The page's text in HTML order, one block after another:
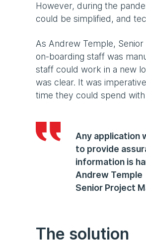
However, during the
could be simplified, and
As Andrew Temple,
on-boarding staff was
staff could work in a new
was clear. It was
time they could spend with
Any application
to provide
information is
Andrew Temple
Senior Project
The solution